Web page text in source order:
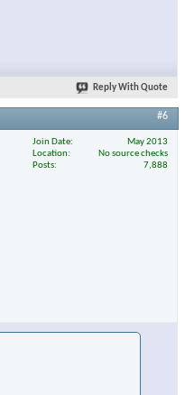
Reply With Quote
#6
Join Date
May 2013
Location
No source checks
Posts
7,888